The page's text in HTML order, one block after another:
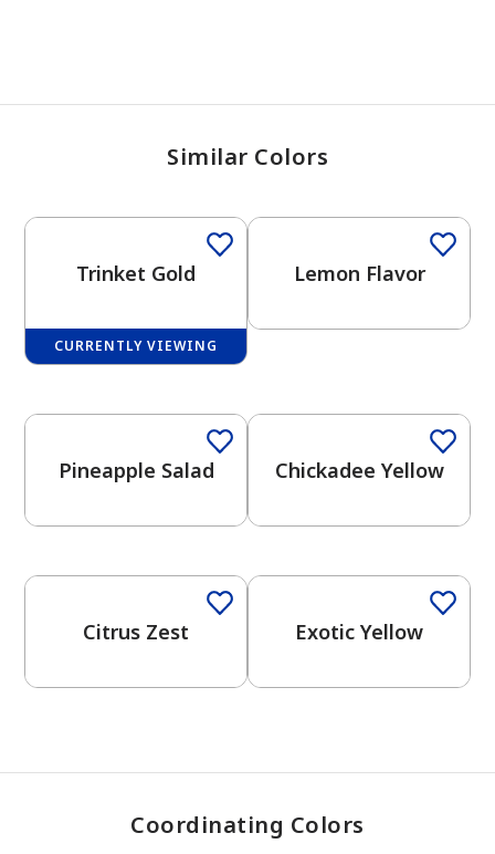
View Favorites
Similar Colors
Trinket Gold
CURRENTLY VIEWING
Lemon Flavor
Pineapple Salad Chickadee Yellow
Citrus Zest Exotic Yellow
Coordinating Colors